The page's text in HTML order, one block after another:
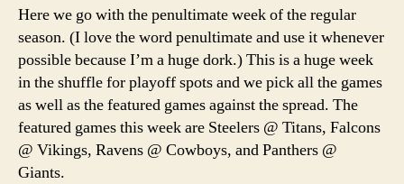
Picks
and
Here we go with the penultimate week of the regular
season. (I love the word penultimate and use it whenever
possible because I’m a huge dork.) This is a huge week
in the shuffle for playoff spots and we pick all the games
as well as the featured games against the spread. The
featured games this week are Steelers @ Titans, Falcons
@ Vikings, Ravens @ Cowboys, and Panthers @
Giants.